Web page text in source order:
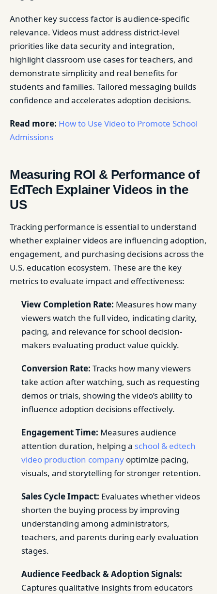
Another key success factor is audience-specific
relevance. Videos must address district-level
priorities like data security and integration,
highlight classroom use cases for teachers, and
demonstrate simplicity and real benefits for
students and families. Tailored messaging builds
confidence and accelerates adoption decisions.
Read more: How to Use Video to Promote School
Admissions
Measuring ROI & Performance of
EdTech Explainer Videos in the
US
Tracking performance is essential to understand
whether explainer videos are influencing adoption,
engagement, and purchasing decisions across the
U.S. education ecosystem. These are the key
metrics to evaluate impact and effectiveness:
View Completion Rate: Measures how many
viewers watch the full video, indicating clarity,
pacing, and relevance for school decision-
makers evaluating product value quickly.
Conversion Rate: Tracks how many viewers
take action after watching, such as requesting
demos or trials, showing the video’s ability to
influence adoption decisions effectively.
Engagement Time: Measures audience
attention duration, helping a school & edtech
video production company optimize pacing,
visuals, and storytelling for stronger retention.
Sales Cycle Impact: Evaluates whether videos
shorten the buying process by improving
understanding among administrators,
teachers, and parents during early evaluation
stages.
Audience Feedback & Adoption Signals:
Captures qualitative insights from educators